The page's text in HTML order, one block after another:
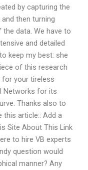
by capturing the
then turning
data. We have to
and detailed
keep my best: she
of this research
your tireless
Networks for its
Thanks also to
this article:: Add a
Site About This Link
to hire VB experts
question would
manner? Any